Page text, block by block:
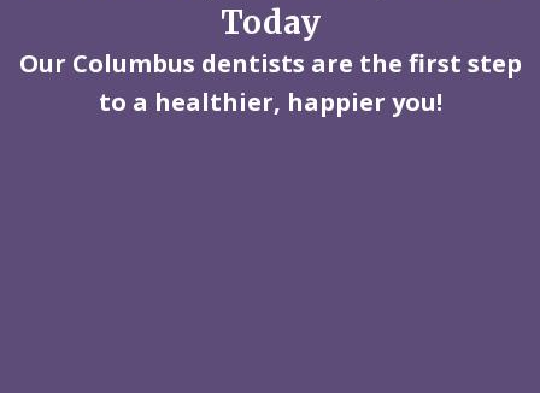
Today
Our Columbus dentists are the first step
to a healthier, happier you!